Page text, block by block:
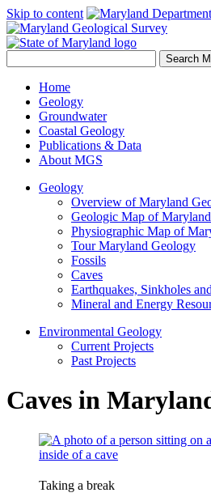
Skip to content
Home
Geology
Groundwater
Coastal Geology
Publications & Data
About MGS
Geology
Overview of Maryland
Geologic Map of Maryland
Physiographic Map of
Tour Maryland Geology
Fossils
Caves
Earthquakes, Sinkholes
Mineral and Energy
Environmental Geology
Current Projects
Past Projects
Caves in
Taking a break